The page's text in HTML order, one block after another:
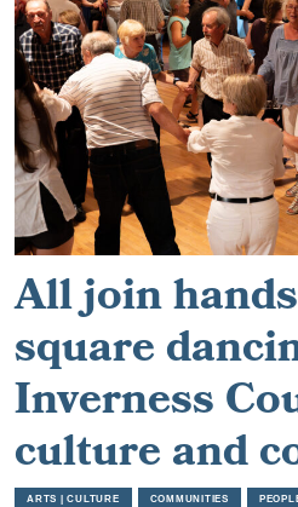
All join
square
Inverness
culture and
ARTS | CULTURE COMMUNITIES